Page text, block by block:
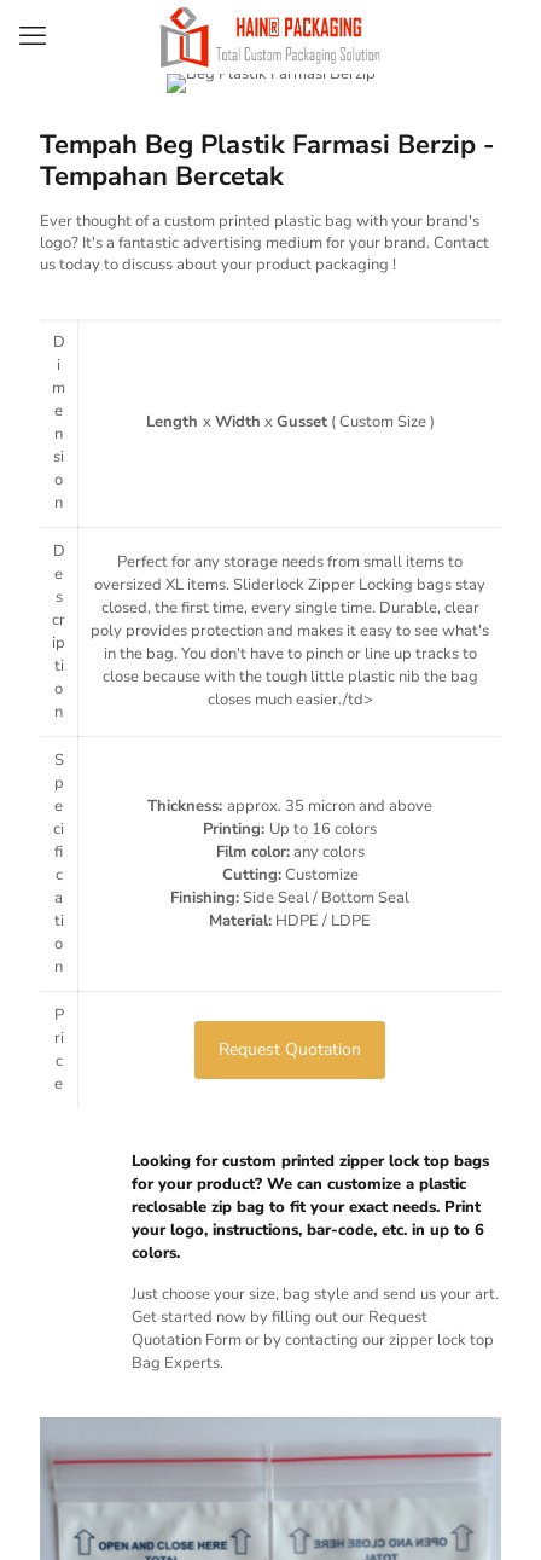
Tempah Beg Plastik Farmasi Berzip -
Tempahan Bercetak
Ever thought of a custom printed plastic bag with your brand's
logo? It's a fantastic advertising medium for your brand. Contact
us today to discuss about your product packaging !
D
i
m
e
n
si
o
n
Length xWidth xGusset( Custom Size )
D
e
s
cr
ip
ti
o
n
Perfect for any storage needs from small items to
oversized XL items. Sliderlock Zipper Locking bags stay
closed, the first time, every single time. Durable, clear
poly provides protection and makes it easy to see what's
in the bag. You don't have to pinch or line up tracks to
close because with the tough little plastic nib the bag
closes much easier./td>
S
p
e
ci
fi
c
a
ti
o
n
Thickness: approx. 35 micron and above
Printing: Up to 16 colors
Film color:any colors
Cutting:Customize
Finishing: Side Seal / Bottom Seal
Material: HDPE / LDPE
P
ri
c
e
Request Quotation
Looking for custom printed zipper lock top bags
for your product? We can customize a plastic
reclosable zip bag to fit your exact needs. Print
your logo, instructions, bar-code, etc. in up to 6
colors.
Just choose your size, bag style and send us your art.
Get started now by filling out our Request
Quotation Form or by contacting our zipper lock top
Bag Experts.